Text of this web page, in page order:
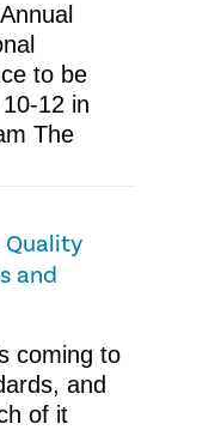
to be
12 in
The
Quality
and
coming to
and
of it